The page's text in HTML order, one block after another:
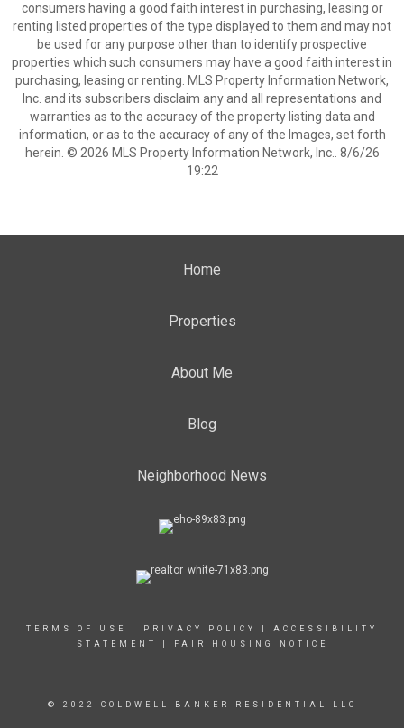
consumers having a good faith interest in purchasing, leasing or
renting listed properties of the type displayed to them and may not
be used for any purpose other than to identify prospective
properties which such consumers may have a good faith interest in
purchasing, leasing or renting. MLS Property Information Network,
Inc. and its subscribers disclaim any and all representations and
warranties as to the accuracy of the property listing data and
information, or as to the accuracy of any of the Images, set forth
herein. © 2026 MLS Property Information Network, Inc.. 8/6/26
19:22
Home
Properties
About Me
Blog
Neighborhood News
TERMS OF USE PRIVACY POLICY
ACCESSIBILITY
STATEMENT
FAIR HOUSING NOTICE
© 2022 COLDWELL BANKER RESIDENTIAL LLC